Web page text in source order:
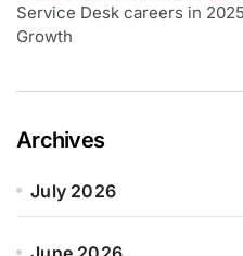
Service Desk careers in
Growth
Archives
July 2026